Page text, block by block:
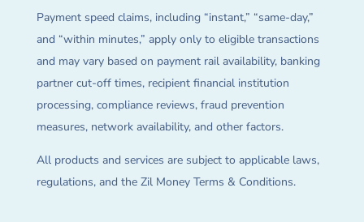
Payment speed claims, including “instant,” “same-day,”
and “within minutes,” apply only to eligible transactions
and may vary based on payment rail availability, banking
partner cut-off times, recipient financial institution
processing, compliance reviews, fraud prevention
measures, network availability, and other factors.
All products and services are subject to applicable laws,
regulations, and the Zil Money Terms & Conditions.